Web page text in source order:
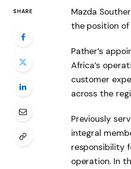
SHARE Mazda
the position of
Pather’s
Africa’s
customer
across the
Previously
integral
responsibility
operation. In